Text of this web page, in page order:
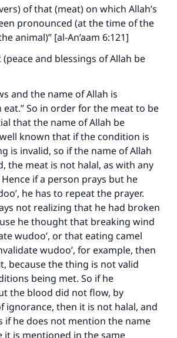
of that (meat) on which Allah’s
pronounced (at the time of the
animal)” [al-An’aam 6:121]
and blessings of Allah be
and the name of Allah is
So in order for the meat to be
that the name of Allah be
known that if the condition is
is invalid, so if the name of Allah
the meat is not halal, as with any
if a person prays but he
he has to repeat the prayer.
not realizing that he had broken
he thought that breaking wind
wudoo’, or that eating camel
wudoo’, for example, then
because the thing is not valid
being met. So if he
the blood did not flow, by
ignorance, then it is not halal, and
if he does not mention the name
it is mentioned in the same
on millions of lives
contribution today
is crucial for our mission.
The Prophet (ﷺ) said:
leads others to doing what is
the same reward as those who